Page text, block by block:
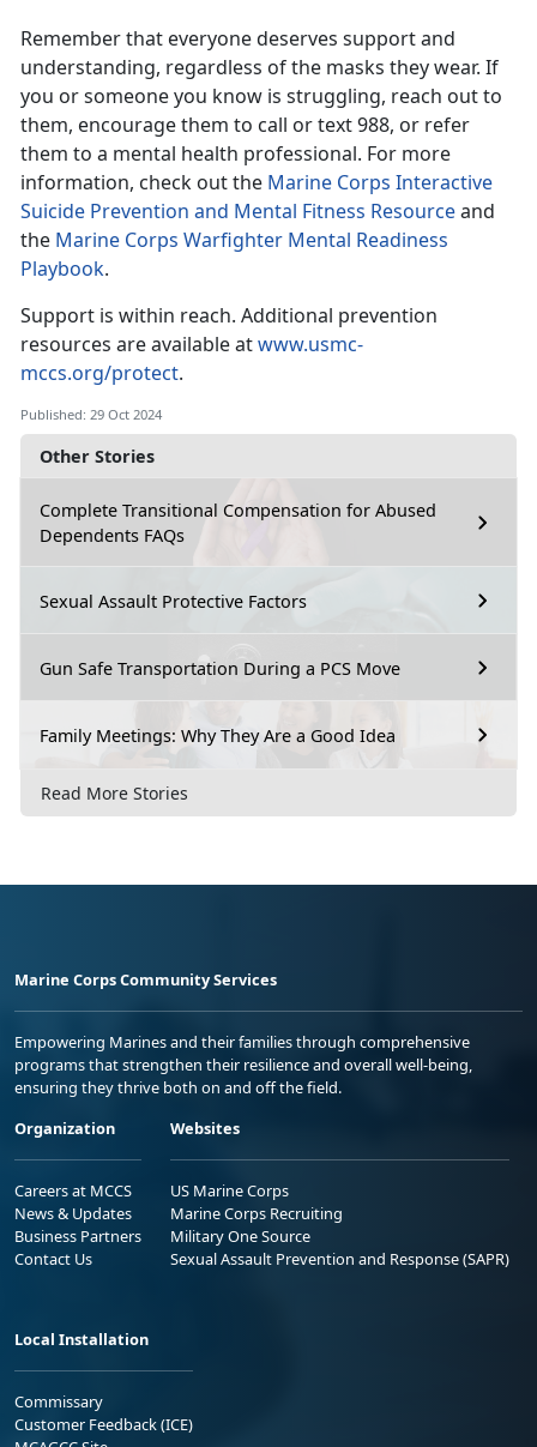
Other Stories
Complete Transitional Compensation for Abused
Dependents FAQs
Sexual Assault Protective Factors
Gun Safe Transportation During a PCS Move
Family Meetings: Why They Are a Good Idea
Read More Stories
Remember that everyone deserves support and
understanding, regardless of the masks they wear. If
you or someone you know is struggling, reach out to
them, encourage them to call or text 988, or refer
them to a mental health professional. For more
information, check out the Marine Corps Interactive
Suicide Prevention and Mental Fitness Resourceand
the Marine Corps Warfighter Mental Readiness
Playbook.
Support is within reach. Additional prevention
resources are available atwww.usmc-
mccs.org/protect.
Published: 29 Oct 2024
Marine Corps Community Services
Empowering Marines and their families through comprehensive
programs that strengthen their resilience and overall well-being,
ensuring they thrive both on and off the field.
Organization
Careers at MCCS
News & Updates
Business Partners
Contact Us
Websites
US Marine Corps
Marine Corps Recruiting
Military One Source
Sexual Assault Prevention and Response (SAPR)
Local Installation
Commissary
Customer Feedback (ICE)